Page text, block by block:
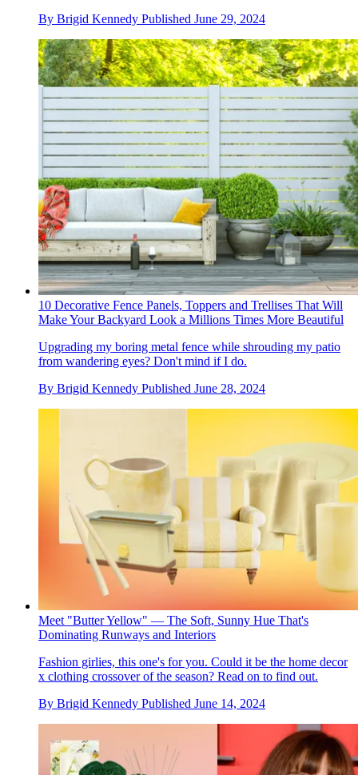
By Brigid Kennedy Published June 29, 2024
10 Decorative Fence Panels, Toppers and Trellises That Will
Make Your Backyard Look a Millions Times More Beautiful
Upgrading my boring metal fence while shrouding my patio
from wandering eyes? Don't mind if I do.
By Brigid Kennedy Published June 28, 2024
Meet "Butter Yellow" — The Soft, Sunny Hue That's
Dominating Runways and Interiors
Fashion girlies, this one's for you. Could it be the home decor
x clothing crossover of the season? Read on to find out.
By Brigid Kennedy Published June 14, 2024